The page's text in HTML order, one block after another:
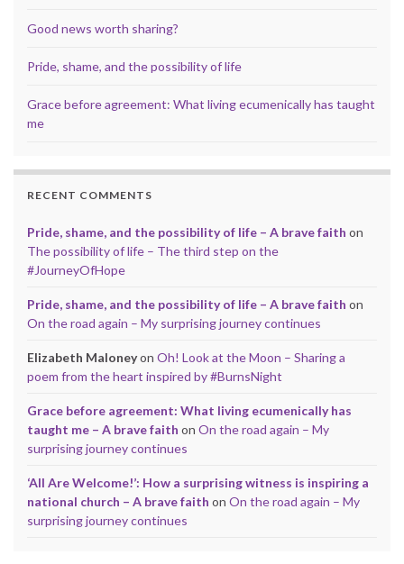
Good news worth sharing?
Pride, shame, and the possibility of life
Grace before agreement: What living ecumenically has taught
me
RECENT COMMENTS
Pride, shame, and the possibility of life – A brave faith on
The possibility of life – The third step on the
#JourneyOfHope
Pride, shame, and the possibility of life – A brave faith on
On the road again – My surprising journey continues
Elizabeth Maloneyon Oh! Look at the Moon – Sharing a
poem from the heart inspired by #BurnsNight
Grace before agreement: What living ecumenically has
taught me – A brave faith on On the road again – My
surprising journey continues
‘All Are Welcome!’: How a surprising witness is inspiring a
national church – A brave faith on On the road again – My
surprising journey continues